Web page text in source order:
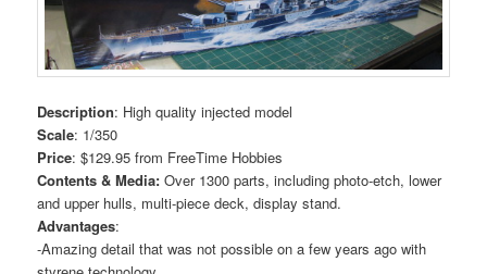
Description: High quality injected model
Scale: 1/350
Price: $129.95 from FreeTime Hobbies
Contents & Media: Over 1300 parts, including photo-etch, lower
and upper hulls, multi-piece deck, display stand.
Advantages:
-Amazing detail that was not possible on a few years ago with